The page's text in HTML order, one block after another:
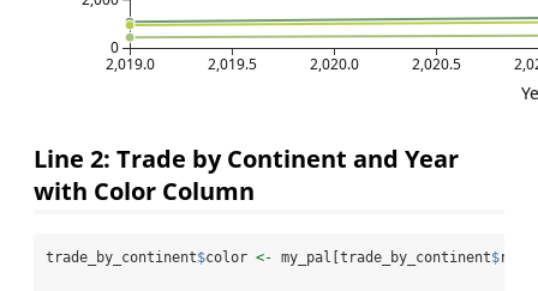
2,019.0 2,019.5 2,020.0 2,020.5
0
Line 2: Trade by Continent and Year
with Color Column
trade_by_continent$color <- my_pal[trade_by_continent$